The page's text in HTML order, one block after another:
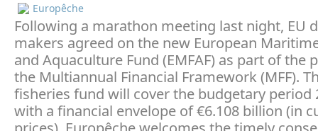
Europêche
Following a marathon meeting last night, EU
makers agreed on the new European
and Aquaculture Fund (EMFAF) as part of the
the Multiannual Financial Framework (MFF).
fisheries fund will cover the budgetary period
with a financial envelope of €6.108 billion (in